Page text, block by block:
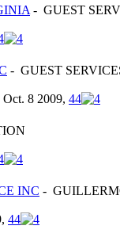
- GUEST
- GUEST
8 2009, 44
INC -
44